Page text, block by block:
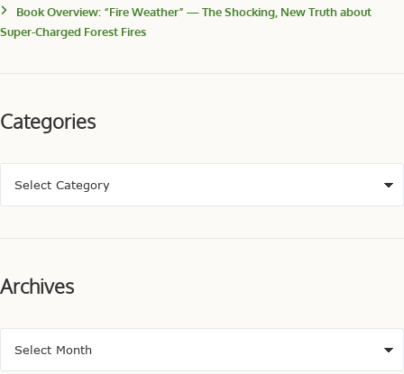
Book Overview: “Fire Weather” — The Shocking, New Truth about
Super-Charged Forest Fires
Categories
Archives